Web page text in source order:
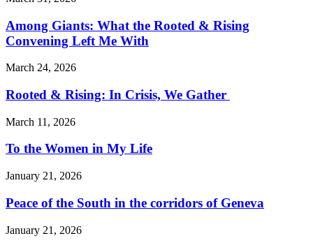
Among Giants: What the Rooted & Rising
Convening Left Me With
March 24, 2026
Rooted & Rising: In Crisis, We Gather
March 11, 2026
To the Women in My Life
January 21, 2026
Peace of the South in the corridors of Geneva
January 21, 2026